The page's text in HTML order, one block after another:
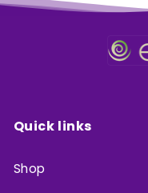
Quick links
Shop